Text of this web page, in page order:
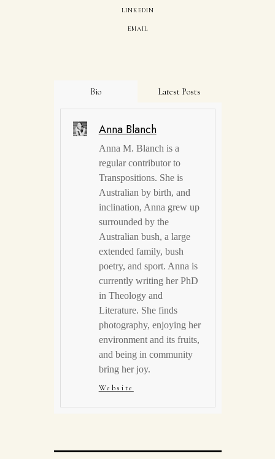
LINKEDIN
EMAIL
Bio Latest Posts
Anna Blanch
Anna M. Blanch is a
regular contributor to
Transpositions. She is
Australian by birth, and
inclination, Anna grew up
surrounded by the
Australian bush, a large
extended family, bush
poetry, and sport. Anna is
currently writing her PhD
in Theology and
Literature. She finds
photography, enjoying her
environment and its fruits,
and being in community
bring her joy.
Website